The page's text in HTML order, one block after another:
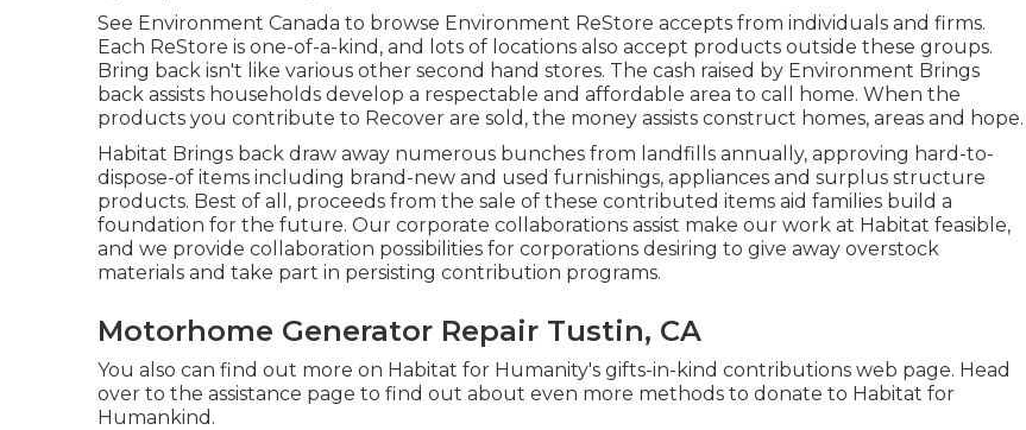
See Environment Canada to browse Environment ReStore accepts from individuals and firms.
Each ReStore is one-of-a-kind, and lots of locations also accept products outside these groups.
Bring back isn't like various other second hand stores. The cash raised by Environment Brings
back assists households develop a respectable and affordable area to call home. When the
products you contribute to Recover are sold, the money assists construct homes, areas and hope.
Habitat Brings back draw away numerous bunches from landfills annually, approving hard-to-
dispose-of items including brand-new and used furnishings, appliances and surplus structure
products. Best of all, proceeds from the sale of these contributed items aid families build a
foundation for the future. Our corporate collaborations assist make our work at Habitat feasible,
and we provide collaboration possibilities for corporations desiring to give away overstock
materials and take part in persisting contribution programs.
Motorhome Generator Repair Tustin, CA
You also can find out more on Habitat for Humanity's gifts-in-kind contributions web page. Head
over to the assistance page to find out about even more methods to donate to Habitat for
Humankind .